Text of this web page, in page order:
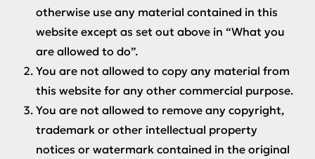
otherwise use any material contained in this
website except as set out above in “What you
are allowed to do”.
You are not allowed to copy any material from
this website for any other commercial purpose.
You are not allowed to remove any copyright,
trademark or other intellectual property
notices or watermark contained in the original